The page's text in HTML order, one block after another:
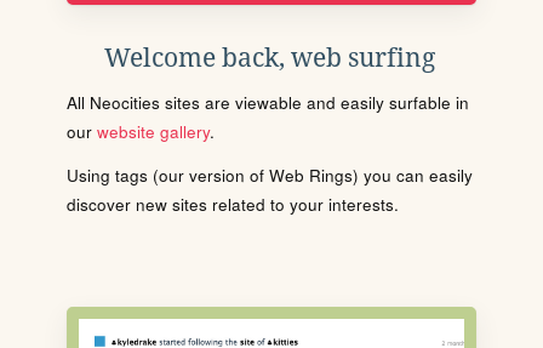
Welcome back, web surfing
All Neocities sites are viewable and easily surfable in
our website gallery.
Using tags (our version of Web Rings) you can easily
discover new sites related to your interests.